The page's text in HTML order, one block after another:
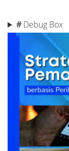
# Debug Box